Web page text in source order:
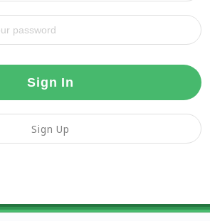
Sign In
Sign Up